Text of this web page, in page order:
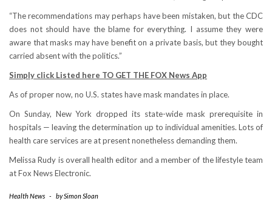
“The recommendations may perhaps have been mistaken, but the CDC
does not should have the blame for everything. I assume they were
aware that masks may have benefit on a private basis, but they bought
carried absent with the politics.”
Simply click Listed here TO GET THE FOX News App
As of proper now, no U.S. states have mask mandates in place.
On Sunday, New York dropped its state-wide mask prerequisite in
hospitals — leaving the determination up to individual amenities. Lots of
health care services are at present nonetheless demanding them.
Melissa Rudy is overall health editor and a member of the lifestyle team
at Fox News Electronic.
Health News - bySimon Sloan